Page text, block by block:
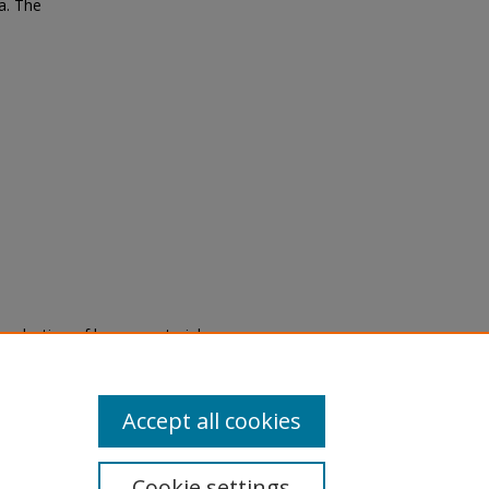
The
of legacy material
are experiencing difficulty
a request through theAccept all cookies